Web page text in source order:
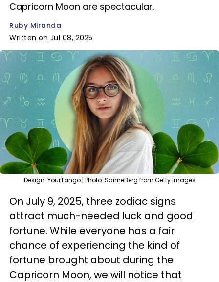
Capricorn Moon are spectacular.
Ruby Miranda
Written on Jul 08, 2025
Design: YourTango | Photo: SanneBerg from Getty Images
On July 9, 2025, three zodiac signs
attract much-needed luck and good
fortune. While everyone has a fair
chance of experiencing the kind of
fortune brought about during the
Capricorn Moon, we will notice that